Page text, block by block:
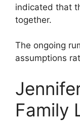
indicated that
together.
The ongoing
assumptions
Family